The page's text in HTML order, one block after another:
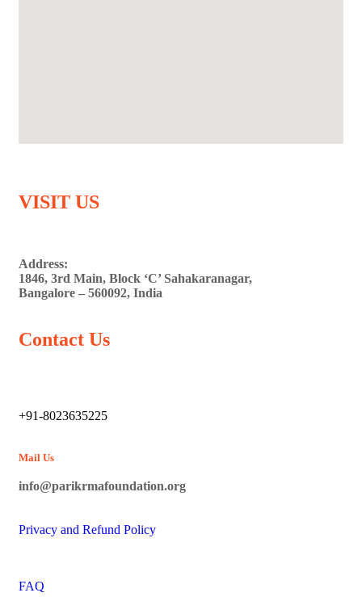
VISIT US
Address:
1846, 3rd Main, Block ‘C’ Sahakaranagar,
Bangalore – 560092, India
Contact Us
+91-8023635225
Mail Us
info@parikrmafoundation.org
Privacy and Refund Policy
FAQ